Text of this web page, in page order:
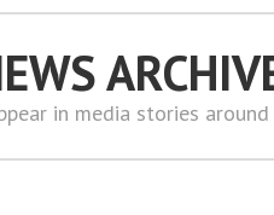
in media stories